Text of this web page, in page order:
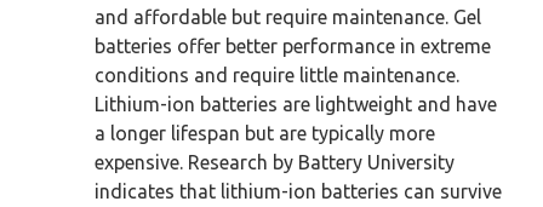
and affordable but require maintenance. Gel
batteries offer better performance in extreme
conditions and require little maintenance.
Lithium-ion batteries are lightweight and have
a longer lifespan but are typically more
expensive. Research by Battery University
indicates that lithium-ion batteries can survive